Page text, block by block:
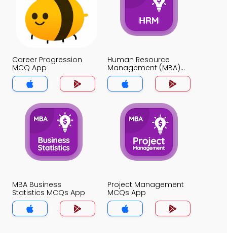
Career Progression
MCQ App
Human Resource
Management (MBA)
MCQ App
MBA Business
Statistics MCQs App
Project Management
MCQs App